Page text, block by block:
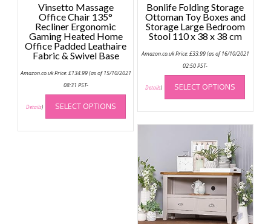
Vinsetto Massage
Office Chair 135°
Recliner Ergonomic
Gaming Heated Home
Office Padded Leathaire
Fabric & Swivel Base
Amazon.co.uk Price:£134.99(as of 15/10/2021
08:31 PST-
Details) SELECT OPTIONS
This
has
multiple
The
options
may
chosen
Bonlife Folding Storage
Ottoman Toy Boxes and
Storage Large Bedroom
Stool 110 x 38 x 38 cm
Amazon.co.uk Price:£33.99(as of 16/10/2021
02:50 PST-
Details) SELECT OPTIONS
This
has
may
be
on
the